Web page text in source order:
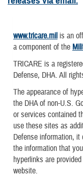
www.tricare.mil is an
a component of the
TRICARE is a
Defense, DHA. All
The appearance of
the DHA of non-U.S.
or services contained
use these sites as
Defense information,
the information that
hyperlinks are
website.